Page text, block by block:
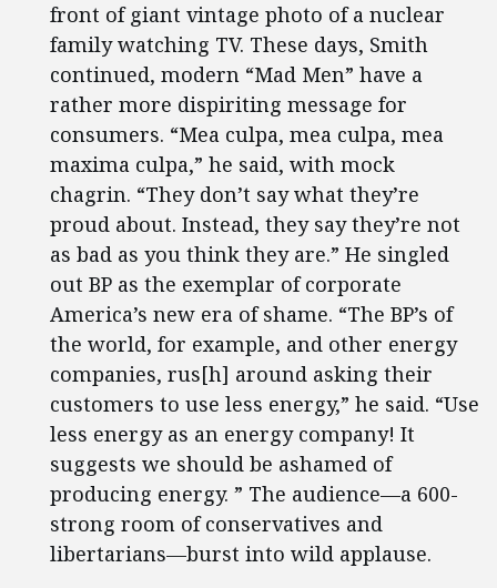
front of giant vintage photo of a nuclear
family watching TV. These days, Smith
continued, modern “Mad Men” have a
rather more dispiriting message for
consumers. “Mea culpa, mea culpa, mea
maxima culpa,” he said, with mock
chagrin. “They don’t say what they’re
proud about. Instead, they say they’re not
as bad as you think they are.” He singled
out BP as the exemplar of corporate
America’s new era of shame. “The BP’s of
the world, for example, and other energy
companies, rus[h] around asking their
customers to use less energy,” he said. “Use
less energy as an energy company! It
suggests we should be ashamed of
producing energy. ” The audience—a 600-
strong room of conservatives and
libertarians—burst into wild applause.